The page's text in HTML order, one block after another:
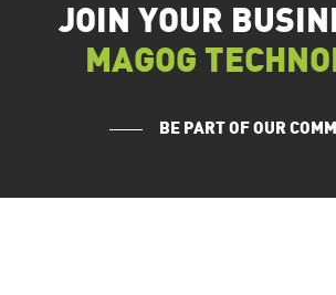
JOIN YOUR
MAGOG
BE PART OF OUR